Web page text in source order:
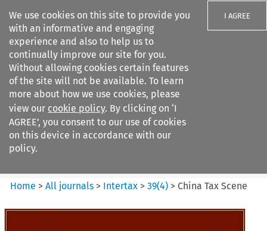
We use cookies on this site to provide you
with an informative and engaging
experience and also to help us to
continually improve our site for you.
Without allowing cookies certain features
of the site will not be available. To learn
more about how we use cookies, please
view our cookie policy. By clicking on ‘I
AGREE’, you consent to our use of cookies
on this device in accordance with our
policy.
I AGREE
Search filters
Intertax
Home >All journals > Intertax >39(4) > China Tax Scene